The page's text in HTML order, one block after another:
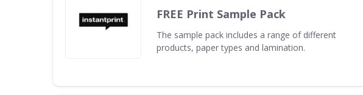
FREE Print Sample Pack
The sample pack includes a range of different
products, paper types and lamination.